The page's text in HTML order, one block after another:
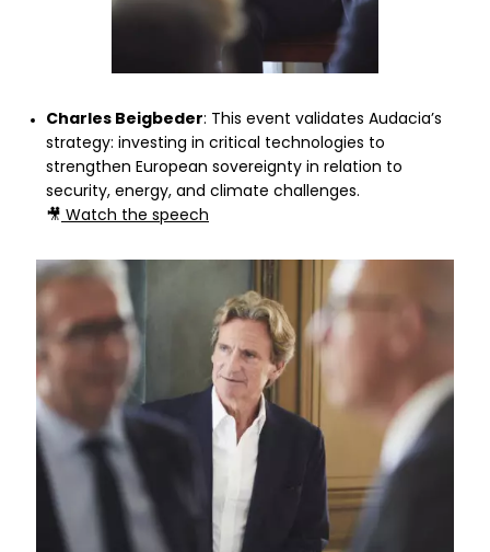
Charles Beigbeder: This event validates Audacia’s
strategy: investing in critical technologies to
strengthen European sovereignty in relation to
security, energy, and climate challenges.
🎥 Watch the speech